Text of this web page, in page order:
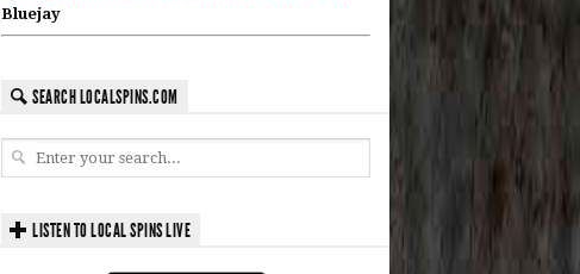
Bluejay
SEARCH LOCALSPINS.COM
LISTEN TO LOCAL SPINS LIVE